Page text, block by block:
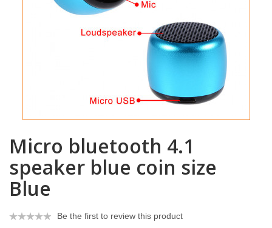
Micro bluetooth 4.1
speaker blue coin size
Blue
Be the first to review this product